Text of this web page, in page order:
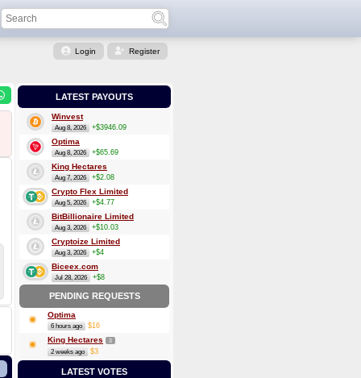
Login Register
LATEST PAYOUTS
Winvest
Aug 8, 2026 +$3946.09
Optima
Aug 8, 2026 +$65.69
King Hectares
Aug 7, 2026 +$2.08
Crypto Flex Limited
Aug 5, 2026 +$4.77
BitBillionaire Limited
Aug 3, 2026 +$10.03
Cryptoize Limited
Aug 3, 2026 +$4
Biceex.com
Jul 28, 2026 +$8
PENDING REQUESTS
Optima
6 hours ago $16
King Hectares 3
2 weeks ago $3
LATEST VOTES